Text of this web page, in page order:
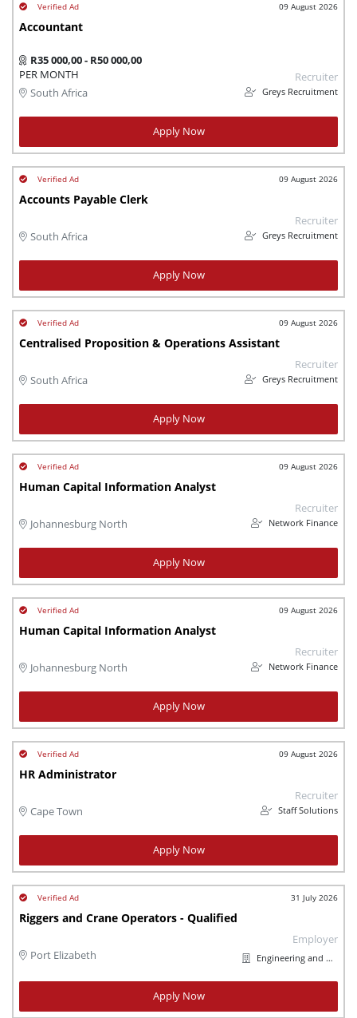
09 August 2026
Accountant
R35 000,00 - R50 000,00
PER MONTH
South Africa
Recruiter
Greys Recruitment
Apply Now
09 August 2026
Accounts Payable Clerk
South Africa
Recruiter
Greys Recruitment
Apply Now
09 August 2026
Centralised Proposition & Operations Assistant
South Africa
Recruiter
Greys Recruitment
Apply Now
09 August 2026
Human Capital Information Analyst
Johannesburg North
Recruiter
Network Finance
Apply Now
09 August 2026
Human Capital Information Analyst
Johannesburg North
Recruiter
Network Finance
Apply Now
09 August 2026
HR Administrator
Cape Town
Recruiter
Staff Solutions
Apply Now
31 July 2026
Riggers and Crane Operators - Qualified
Port Elizabeth
Employer
Engineering and Maintenance
Apply Now